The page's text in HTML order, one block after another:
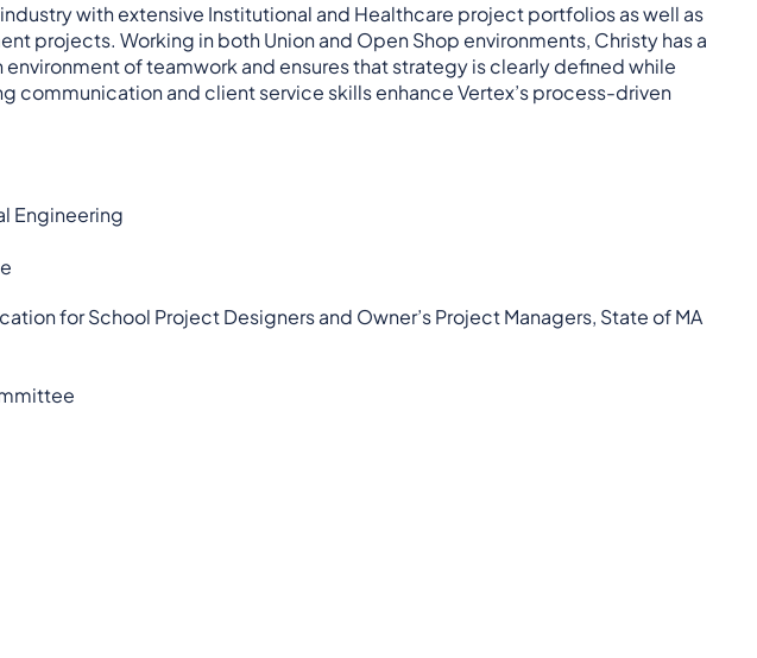
with extensive Institutional and Healthcare project portfolios as well as
projects. Working in both Union and Open Shop environments, Christy has a
of teamwork and ensures that strategy is clearly defined while
communication and client service skills enhance Vertex’s process-driven
Engineering
for School Project Designers and Owner’s Project Managers, State of MA